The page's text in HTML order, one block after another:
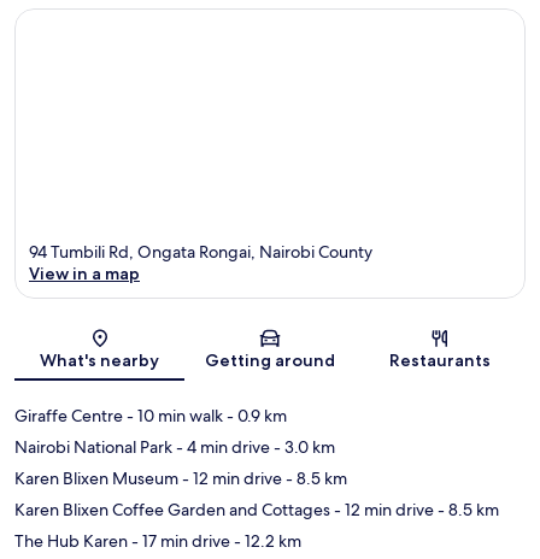
Map
94 Tumbili Rd, Ongata Rongai, Nairobi County
View in a map
What's nearby Getting around Restaurants
Giraffe Centre- 10 min walk- 0.9 km
Nairobi National Park- 4 min drive- 3.0 km
Karen Blixen Museum- 12 min drive- 8.5 km
Karen Blixen Coffee Garden and Cottages- 12 min drive- 8.5 km
The Hub Karen- 17 min drive- 12.2 km